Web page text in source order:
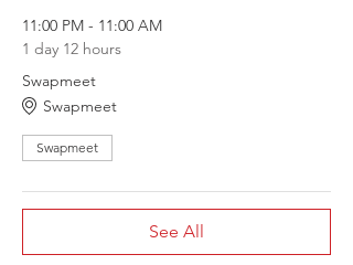
11:00 PM - 11:00 AM
1 day 12 hours
Swapmeet
Swapmeet
Swapmeet
See All